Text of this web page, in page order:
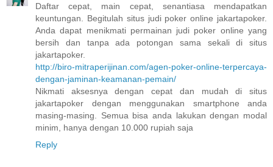
Daftar cepat, main cepat, senantiasa mendapatkan
keuntungan. Begitulah situs judi poker online jakartapoker.
Anda dapat menikmati permainan judi poker online yang
bersih dan tanpa ada potongan sama sekali di situs
jakartapoker.
http://biro-mitraperijinan.com/agen-poker-online-terpercaya-
dengan-jaminan-keamanan-pemain/
Nikmati aksesnya dengan cepat dan mudah di situs
jakartapoker dengan menggunakan smartphone anda
masing-masing. Semua bisa anda lakukan dengan modal
minim, hanya dengan 10.000 rupiah saja
Reply